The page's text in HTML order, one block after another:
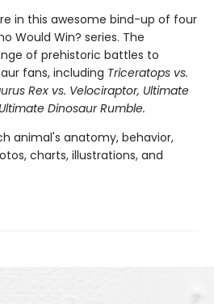
in this awesome bind-up of four
Would Win? series. The
of prehistoric battles to
fans, including Triceratops vs.
Rex vs. Velociraptor, Ultimate
Ultimate Dinosaur Rumble.
animal's anatomy, behavior,
charts, illustrations, and